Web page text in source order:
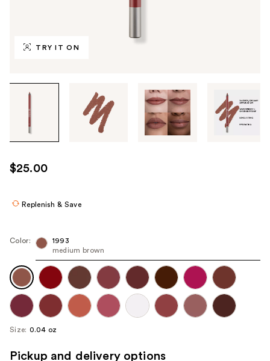
TRY IT ON
images
use
the
navigate
each
product
image
$25.00
Replenish & Save
Color:
1993
medium brown
Size: 0.04 oz
Pickup and delivery options